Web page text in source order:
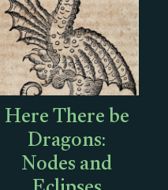
Here There be
Dragons:
Nodes and